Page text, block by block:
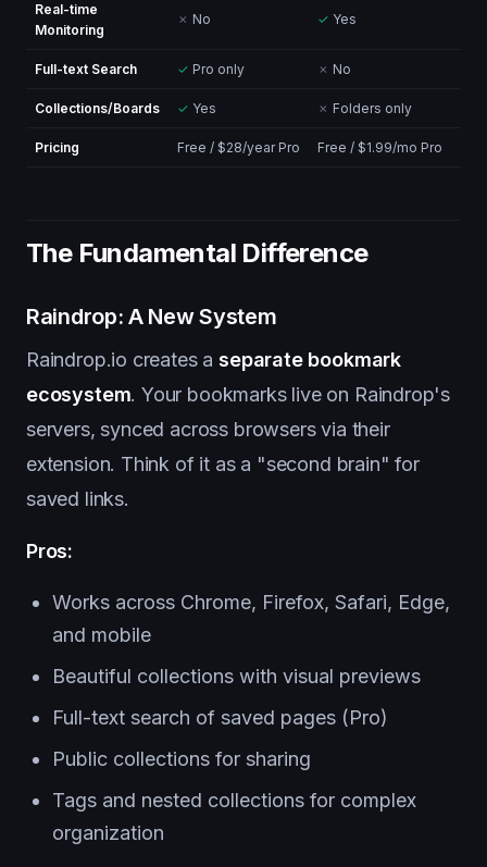
Real-time
Monitoring
✗ No ✓ Yes
Full-text Search ✓ Pro only ✗ No
Collections/Boards ✓ Yes ✗ Folders only
Pricing Free / $28/year Pro Free / $1.99/mo Pro
The Fundamental Difference
Raindrop: A New System
Raindrop.io creates aseparate bookmark
ecosystem. Your bookmarks live on Raindrop's
servers, synced across browsers via their
extension. Think of it as a "second brain" for
saved links.
Pros:
Works across Chrome, Firefox, Safari, Edge,
and mobile
Beautiful collections with visual previews
Full-text search of saved pages (Pro)
Public collections for sharing
Tags and nested collections for complex
organization